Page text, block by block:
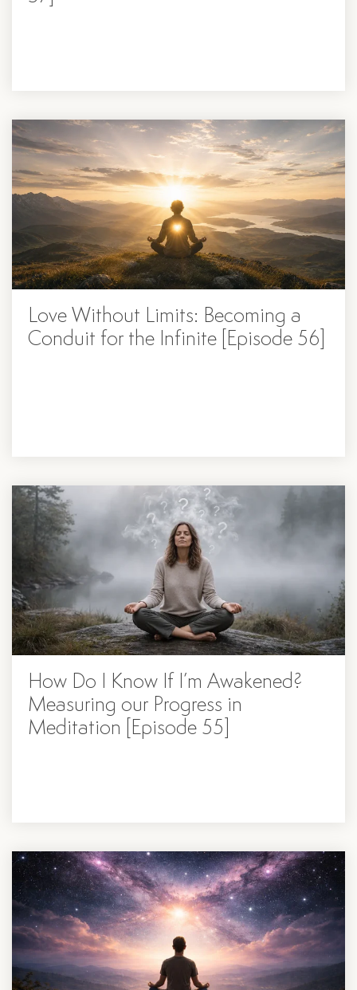
Love Without Limits: Becoming a
Conduit for the Infinite [Episode 56]
How Do I Know If I’m Awakened?
Measuring our Progress in
Meditation [Episode 55]